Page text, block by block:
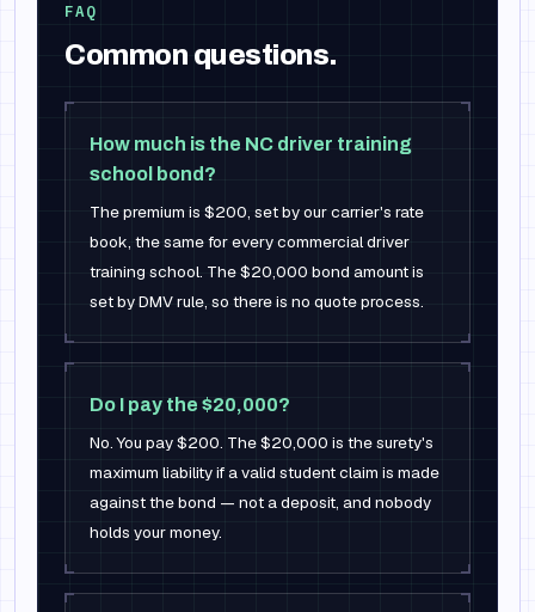
FAQ
Common questions.
How much is the NC driver training
school bond?
The premium is $200, set by our carrier's rate
book, the same for every commercial driver
training school. The $20,000 bond amount is
set by DMV rule, so there is no quote process.
Do I pay the $20,000?
No. You pay $200. The $20,000 is the surety's
maximum liability if a valid student claim is made
against the bond — not a deposit, and nobody
holds your money.